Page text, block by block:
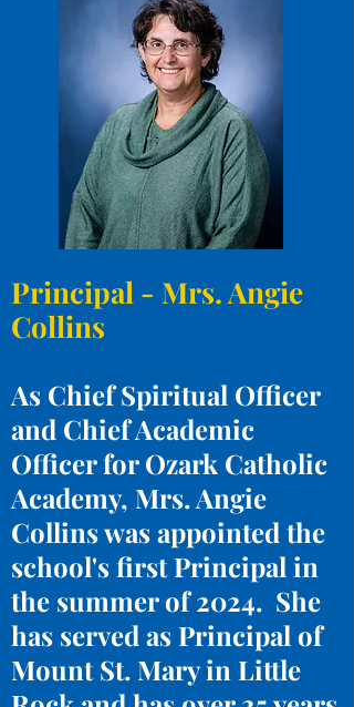
Principal - Mrs. Angie
Collins
As Chief Spiritual Officer
and Chief Academic
Officer for Ozark Catholic
Academy, Mrs. Angie
Collins was appointed the
school's first Principal in
the summer of 2024. She
has served as Principal of
Mount St. Mary in Little